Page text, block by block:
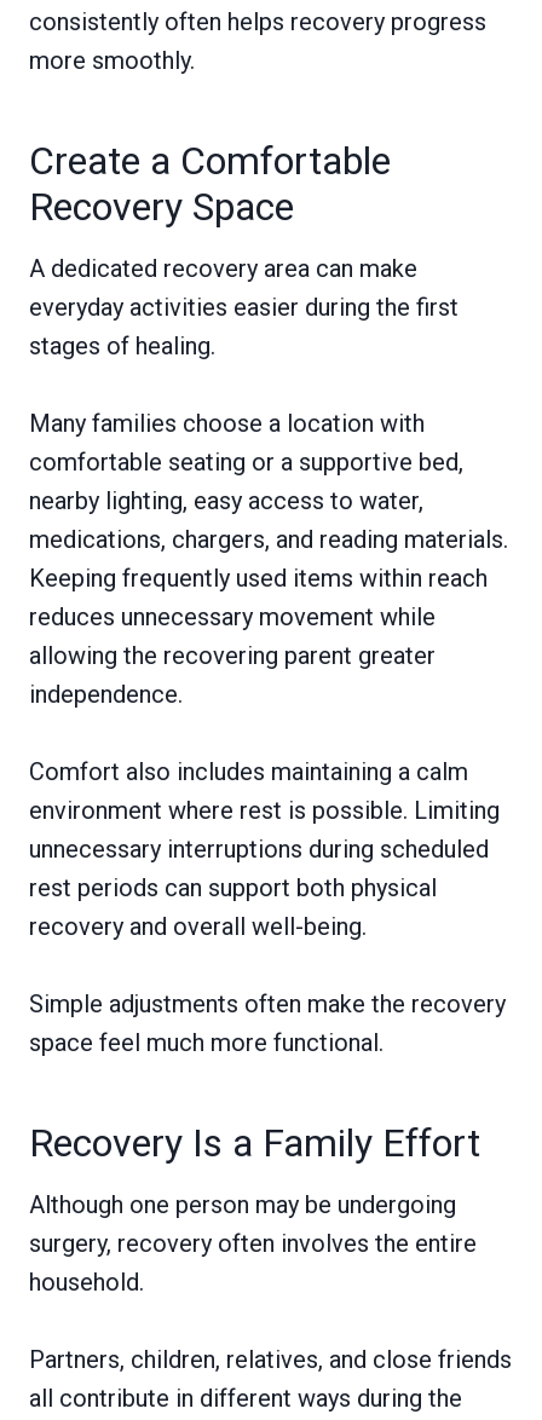
consistently often helps recovery progress
more smoothly.
Create a Comfortable
Recovery Space
A dedicated recovery area can make
everyday activities easier during the first
stages of healing.
Many families choose a location with
comfortable seating or a supportive bed,
nearby lighting, easy access to water,
medications, chargers, and reading materials.
Keeping frequently used items within reach
reduces unnecessary movement while
allowing the recovering parent greater
independence.
Comfort also includes maintaining a calm
environment where rest is possible. Limiting
unnecessary interruptions during scheduled
rest periods can support both physical
recovery and overall well-being.
Simple adjustments often make the recovery
space feel much more functional.
Recovery Is a Family Effort
Although one person may be undergoing
surgery, recovery often involves the entire
household.
Partners, children, relatives, and close friends
all contribute in different ways during the